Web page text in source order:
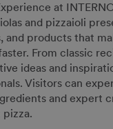
at
and pizzaioli
and products that
From classic
ideas and
Visitors can
and expert